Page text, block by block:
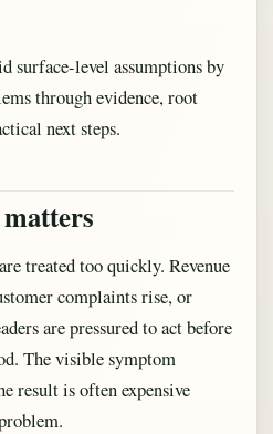
surface-level assumptions by
through evidence, root
next steps.
treated too quickly. Revenue
complaints rise, or
are pressured to act before
The visible symptom
result is often expensive